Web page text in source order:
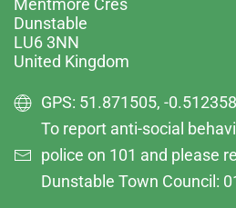
Mentmore Cres
Dunstable
LU6 3NN
United Kingdom
GPS: 51.871505, -0.512358
To report anti-social
police on 101 and please
Dunstable Town Council: